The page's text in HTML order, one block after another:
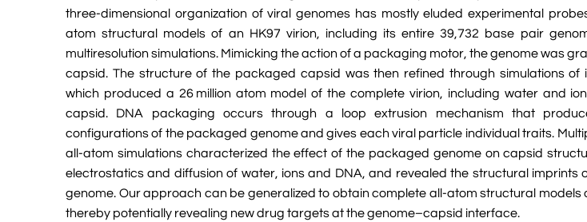
three-dimensional organization of viral genomes has mostly eluded experimental
atom structural models of an HK97 virion, including its entire 39,732 base pair
multiresolution simulations. Mimicking the action of a packaging motor, the genome was
capsid. The structure of the packaged capsid was then refined through simulations of
which produced a 26 million atom model of the complete virion, including water and
capsid. DNA packaging occurs through a loop extrusion mechanism that
configurations of the packaged genome and gives each viral particle individual traits.
all-atom simulations characterized the effect of the packaged genome on capsid
electrostatics and diffusion of water, ions and DNA, and revealed the structural imprints
genome. Our approach can be generalized to obtain complete all-atom structural models
thereby potentially revealing new drug targets at the genome–capsid interface.